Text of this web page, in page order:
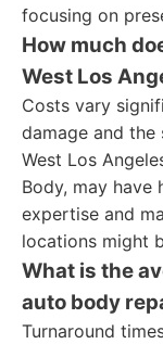
focusing on
How much
West Los
Costs vary
damage and
West Los
Body, may have
expertise and
locations might
What is the
auto body
Turnaround